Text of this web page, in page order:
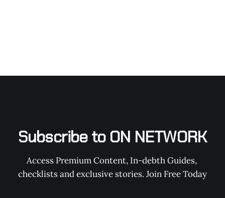
Subscribe to ON NETWORK
Access Premium Content, In-debth Guides,
checklists and exclusive stories. Join Free Today